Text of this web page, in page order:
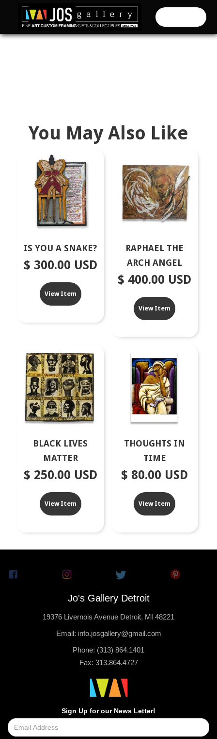
You May Also Like
IS YOU A SNAKE?
$ 300.00 USD
View Item
RAPHAEL THE
ARCH ANGEL
$ 400.00 USD
View Item
BLACK LIVES
MATTER
$ 250.00 USD
View Item
THOUGHTS IN
TIME
$ 80.00 USD
View Item
Jo's Gallery Detroit
19376 Livernois Avenue Detroit, MI 48221
Email: info.josgallery@gmail.com
Phone: (313) 864.1401
Fax: 313.864.4727
Sign Up for our News Letter!